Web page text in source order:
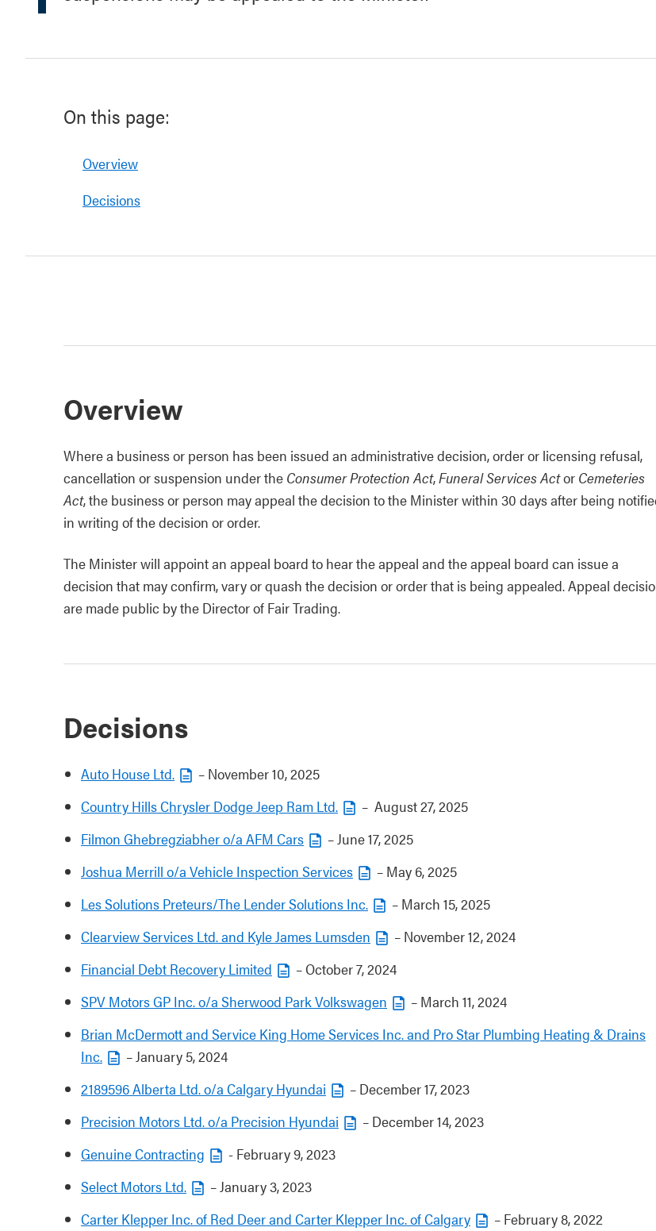
On this page:
Overview
Decisions
Overview
Where a business or person has been issued an administrative decision, order or licensing refusal,
cancellation or suspension under the Consumer Protection Act,Funeral Services Actor Cemeteries
Act, the business or person may appeal the decision to the Minister within 30 days after being
in writing of the decision or order.
The Minister will appoint an appeal board to hear the appeal and the appeal board can issue a
decision that may confirm, vary or quash the decision or order that is being appealed. Appeal
are made public by the Director of Fair Trading.
Decisions
Auto House Ltd.
– November 10, 2025
Country Hills Chrysler Dodge Jeep Ram Ltd.
– August 27, 2025
Filmon Ghebregziabher o/a AFM Cars
– June 17, 2025
Joshua Merrill o/a Vehicle Inspection Services
– May 6, 2025
Les Solutions Preteurs/The Lender Solutions Inc.
– March 15, 2025
Clearview Services Ltd. and Kyle James Lumsden
– November 12, 2024
Financial Debt Recovery Limited
– October 7, 2024
SPV Motors GP Inc. o/a Sherwood Park Volkswagen
– March 11, 2024
Brian McDermott and Service King Home Services Inc. and Pro Star Plumbing Heating & Drains
Inc.
– January 5, 2024
2189596 Alberta Ltd. o/a Calgary Hyundai
– December 17, 2023
Precision Motors Ltd. o/a Precision Hyundai
– December 14, 2023
Genuine Contracting
- February 9, 2023
Select Motors Ltd.
– January 3, 2023
Carter Klepper Inc. of Red Deer and Carter Klepper Inc. of Calgary
– February 8, 2022